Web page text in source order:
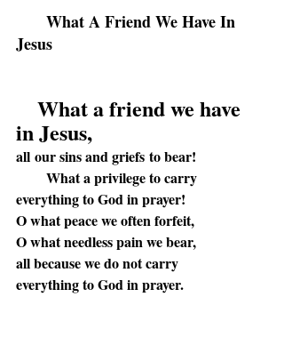
What A Friend We Have In
Jesus
What a friend we have
in Jesus,
all our sins and griefs to bear!
What a privilege to carry
everything to God in prayer!
O what peace we often forfeit,
O what needless pain we bear,
all because we do not carry
everything to God in prayer.